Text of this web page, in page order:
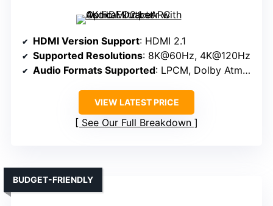
HDMI Version Support: HDMI 2.1
Supported Resolutions: 8K@60Hz, 4K@120Hz
Audio Formats Supported: LPCM, Dolby Atmos, DTS:X
VIEW LATEST PRICE
See Our Full Breakdown
BUDGET-FRIENDLY